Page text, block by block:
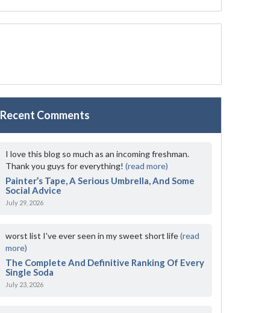
Recent Comments
I love this blog so much as an incoming freshman.
Thank you guys for everything!(read more)
Painter’s Tape, A Serious Umbrella, And Some
Social Advice
July 29, 2026
worst list I've ever seen in my sweet short life(read
more)
The Complete And Definitive Ranking Of Every
Single Soda
July 23, 2026